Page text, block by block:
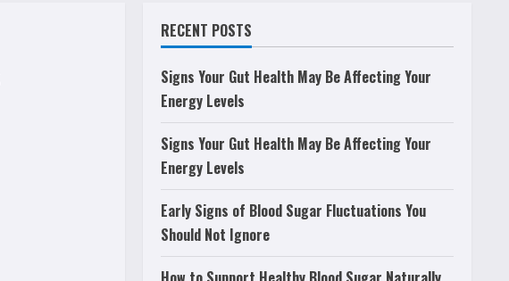
RECENT POSTS
Signs Your Gut Health May Be Affecting Your
Energy Levels
Signs Your Gut Health May Be Affecting Your
Energy Levels
Early Signs of Blood Sugar Fluctuations You
Should Not Ignore